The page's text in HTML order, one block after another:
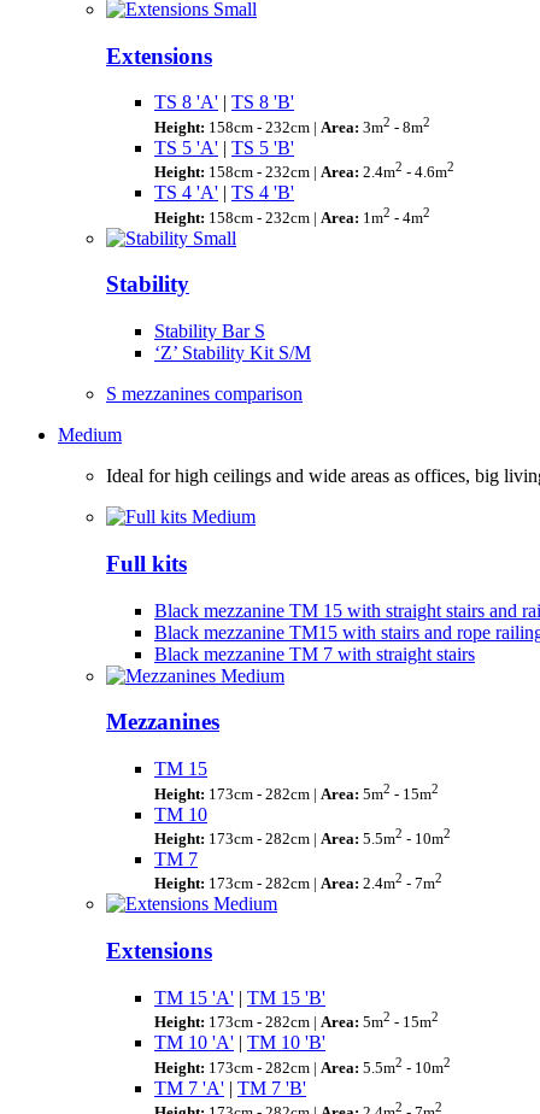
Extensions
TS 8 'A' TS 8 'B'
Height: 158cm - 232cm | Area: 3m2 - 8m2
TS 5 'A' | TS 5 'B'
Height: 158cm - 232cm | Area: 2.4m2 - 4.6m2
TS 4 'A' | TS 4 'B'
Height: 158cm - 232cm | Area: 1m2 - 4m2
Stability
Stability Bar S
‘Z’ Stability Kit S/M
S mezzanines comparison
Medium
Ideal for high ceilings and wide areas as offices, big
Full kits
Black mezzanine TM 15 with straight stairs and
Black mezzanine TM15 with stairs and rope
Black mezzanine TM 7 with straight stairs
Mezzanines
TM 15
Height: 173cm - 282cm | Area: 5m2 - 15m2
TM 10
Height: 173cm - 282cm | Area: 5.5m2 - 10m2
TM 7
Height: 173cm - 282cm | Area: 2.4m2 - 7m2
Extensions
TM 15 'A' | TM 15 'B'
Height: 173cm - 282cm | Area: 5m2 - 15m2
TM 10 'A' | TM 10 'B'
Height: 173cm - 282cm | Area: 5.5m2 - 10m2
TM 7 'A' | TM 7 'B'
2 2